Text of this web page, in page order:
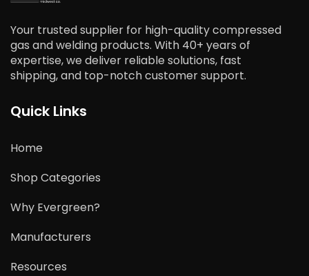
Your trusted supplier for high-quality compressed
gas and welding products. With 40+ years of
expertise, we deliver reliable solutions, fast
shipping, and top-notch customer support.
Quick Links
Home
Shop Categories
Why Evergreen?
Manufacturers
Resources